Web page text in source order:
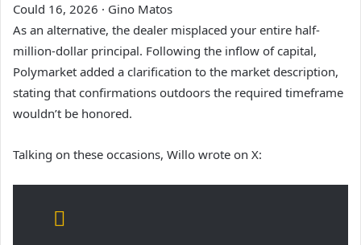
Could 16, 2026 · Gino Matos
As an alternative, the dealer misplaced your entire half-
million-dollar principal. Following the inflow of capital,
Polymarket added a clarification to the market description,
stating that confirmations outdoors the required timeframe
wouldn’t be honored.
Talking on these occasions, Willo wrote on X: